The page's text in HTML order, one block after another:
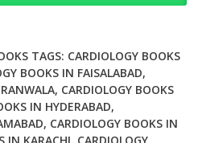
TAGS: CARDIOLOGY BOOKS
BOOKS IN FAISALABAD,
, CARDIOLOGY BOOKS
IN HYDERABAD,
, CARDIOLOGY BOOKS IN
IN KARACHI, CARDIOLOGY